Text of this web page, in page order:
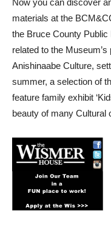
materials at the
the Bruce County
related to the
Anishinaabe Culture,
summer, a selection of
feature family exhibit
beauty of many Cultural